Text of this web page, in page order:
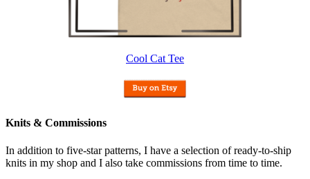
Cool Cat Tee
Knits & Commissions
In addition to five-star patterns, I have a selection of ready-to-ship
knits in my shop and I also take commissions from time to time.